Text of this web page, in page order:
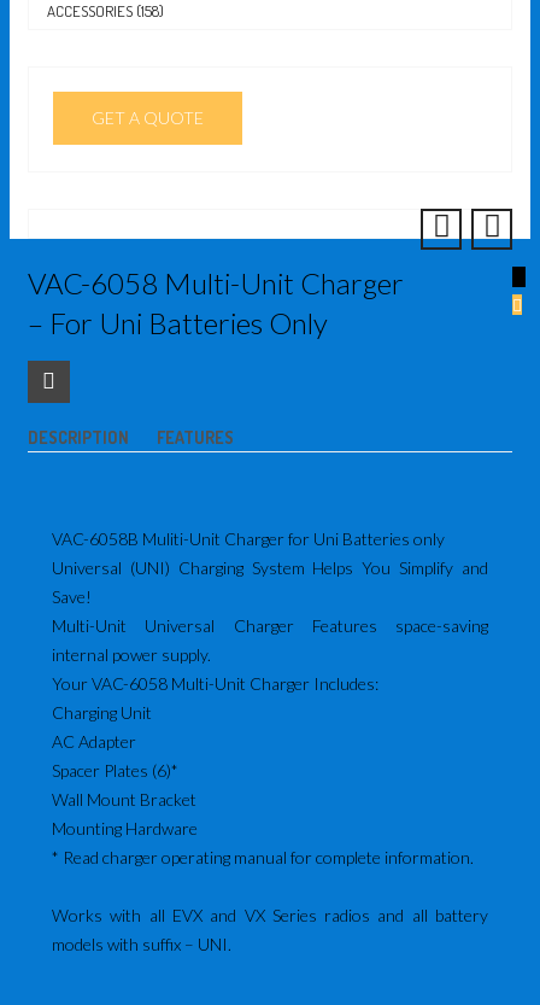
ACCESSORIES (158)
GET A QUOTE
VAC-6058 Multi-Unit Charger
– For Uni Batteries Only
DESCRIPTION FEATURES
VAC-6058B Muliti-Unit Charger for Uni Batteries only
Universal (UNI) Charging System Helps You Simplify and
Save!
Multi-Unit Universal Charger Features space-saving
internal power supply.
Your VAC-6058 Multi-Unit Charger Includes:
Charging Unit
AC Adapter
Spacer Plates (6)*
Wall Mount Bracket
Mounting Hardware
* Read charger operating manual for complete information.
Works with all EVX and VX Series radios and all battery
models with suffix – UNI.